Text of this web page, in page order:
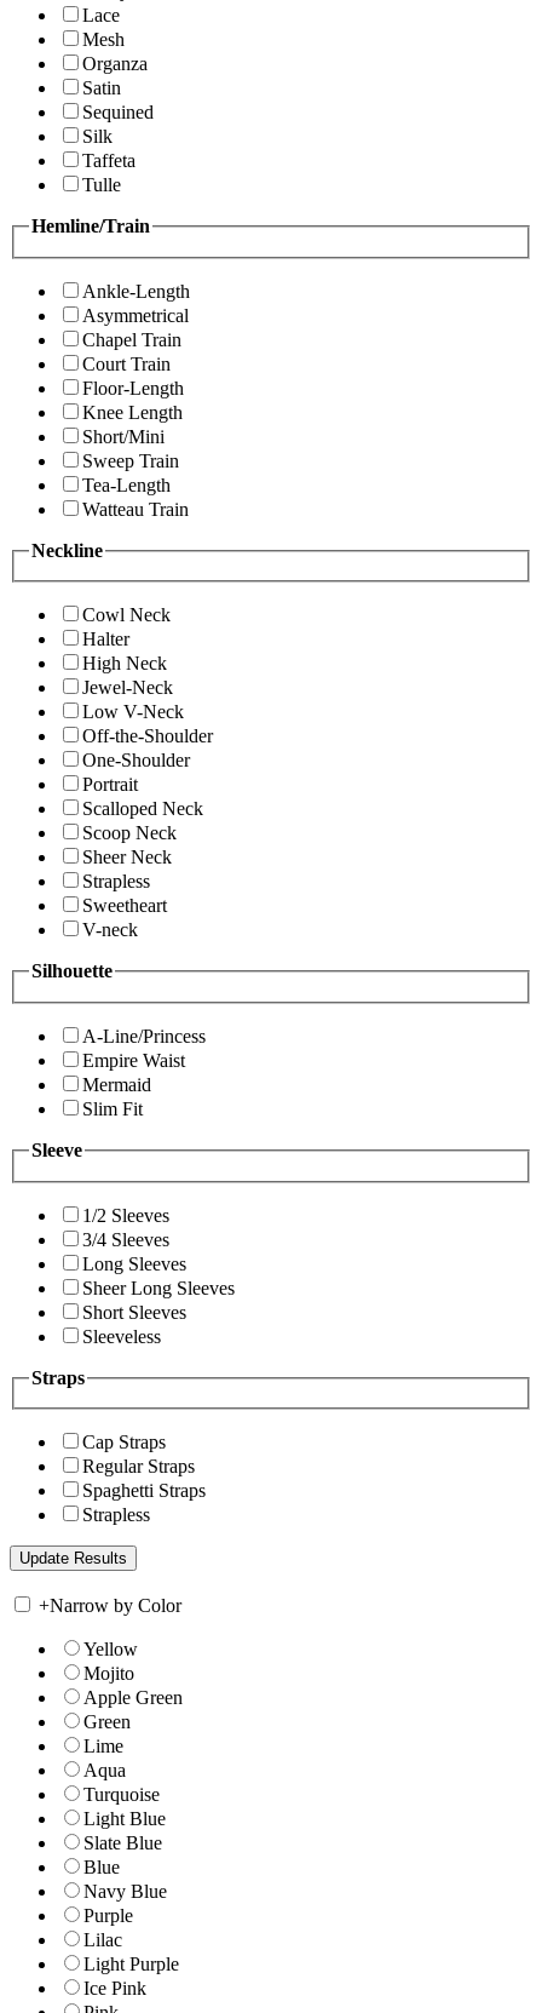
Lace
Mesh
Organza
Satin
Sequined
Silk
Taffeta
Tulle
Hemline/Train
Ankle-Length
Asymmetrical
Chapel Train
Court Train
Floor-Length
Knee Length
Short/Mini
Sweep Train
Tea-Length
Watteau Train
Neckline
Cowl Neck
Halter
High Neck
Jewel-Neck
Low V-Neck
Off-the-Shoulder
One-Shoulder
Portrait
Scalloped Neck
Scoop Neck
Sheer Neck
Strapless
Sweetheart
V-neck
Silhouette
A-Line/Princess
Empire Waist
Mermaid
Slim Fit
Sleeve
1/2 Sleeves
3/4 Sleeves
Long Sleeves
Sheer Long Sleeves
Short Sleeves
Sleeveless
Straps
Cap Straps
Regular Straps
Spaghetti Straps
Strapless
+Narrow by Color
Yellow
Mojito
Apple Green
Green
Lime
Aqua
Turquoise
Light Blue
Slate Blue
Blue
Navy Blue
Purple
Lilac
Light Purple
Ice Pink